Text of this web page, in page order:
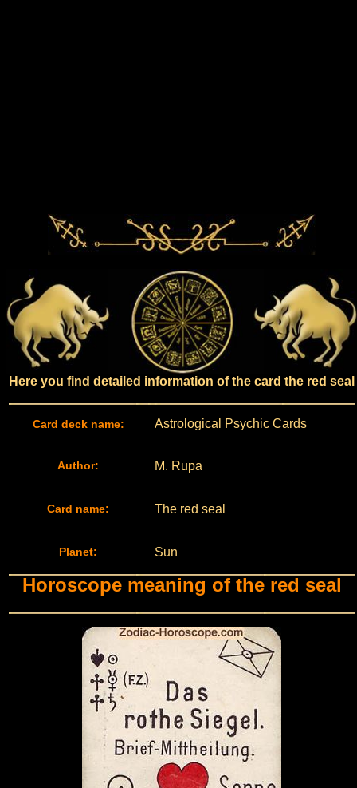
Here you find detailed information of the card the red seal
Card deck name: Astrological Psychic Cards
Author: M. Rupa
Card name: The red seal
Planet: Sun
Horoscope meaning of the red seal